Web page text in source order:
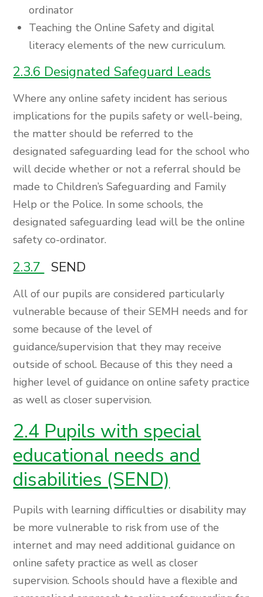
ordinator
Teaching the Online Safety and digital
literacy elements of the new curriculum.
2.3.6 Designated Safeguard Leads
Where any online safety incident has serious
implications for the pupils safety or well-being,
the matter should be referred to the
designated safeguarding lead for the school who
will decide whether or not a referral should be
made to Children’s Safeguarding and Family
Help or the Police. In some schools, the
designated safeguarding lead will be the online
safety co-ordinator.
2.3.7 SEND
All of our pupils are considered particularly
vulnerable because of their SEMH needs and for
some because of the level of
guidance/supervision that they may receive
outside of school. Because of this they need a
higher level of guidance on online safety practice
as well as closer supervision.
2.4 Pupils with special
educational needs and
disabilities (SEND)
Pupils with learning difficulties or disability may
be more vulnerable to risk from use of the
internet and may need additional guidance on
online safety practice as well as closer
supervision. Schools should have a flexible and